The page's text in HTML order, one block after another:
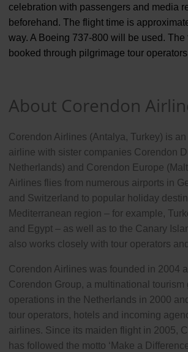
celebration with passengers and media
beforehand. The flight time is
way. A Boeing 737-800 will be used. The
booked through pilgrimage tour
About Corendon
Corendon Airlines (Antalya, Turkey) is an
airline with sister companies Corendon
Netherlands) and Corendon Europe
Airlines flies from numerous airports in
and Switzerland to popular holiday
Mediterranean region – for example,
and Egypt – as well as to the Canary
also works closely with tour operators
Corendon Airlines was founded in 2004
Corendon Group, a multinational tourism
operations in the Netherlands in 2000
tour operators, hotels and incoming
airlines. Since its maiden flight in 2005,
has followed the motto ‘Make a